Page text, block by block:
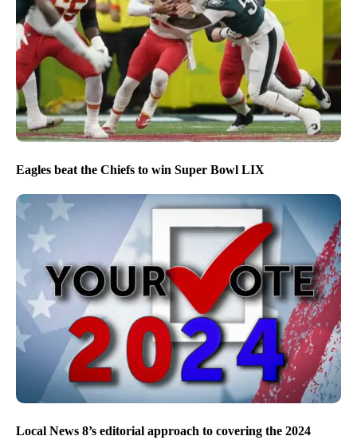
Eagles beat the Chiefs to win Super Bowl LIX
Local News 8’s editorial approach to covering the 2024